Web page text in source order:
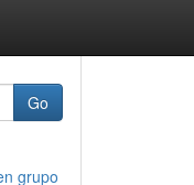
Go
grupo